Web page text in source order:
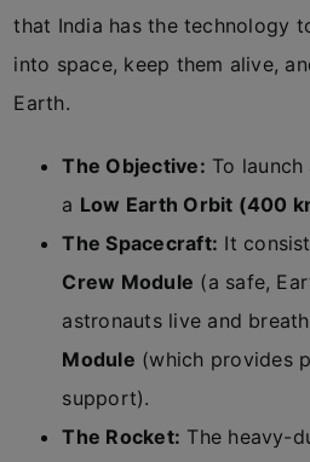
that India has the technology
into space, keep them alive,
Earth.
The Objective: To
a Low Earth Orbit (400
The Spacecraft: It
Crew Module (a safe,
astronauts live and
Module (which provides
support).
The Rocket: The heavy-